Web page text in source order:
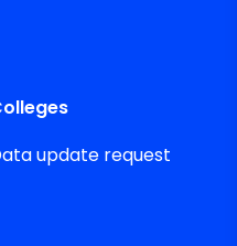
update request